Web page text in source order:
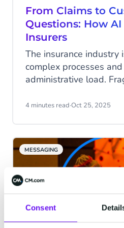
Consent
explain how to
From Claims to
Questions: How
Insurers
The insurance industry
complex processes
administrative load.
complicated policy
should. AI agents can
answer questions, pull
internal systems, and
processes.
4 minutes read·Oct 25, 2025
MESSAGING